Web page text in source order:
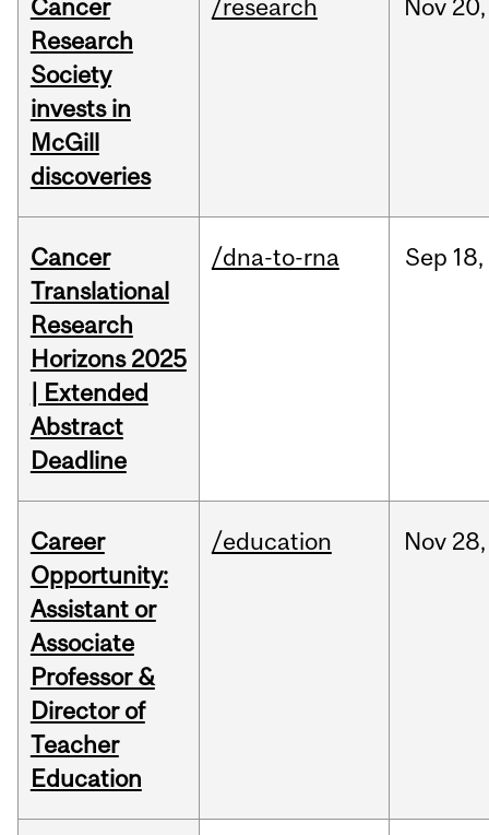
Cancer
Research
Society
invests in
McGill
discoveries
/research Nov 20,
Cancer
Translational
Research
Horizons 2025
| Extended
Abstract
Deadline
/dna-to-rna Sep 18,
Career
Opportunity:
Assistant or
Associate
Professor &
Director of
Teacher
Education
/education Nov 28,